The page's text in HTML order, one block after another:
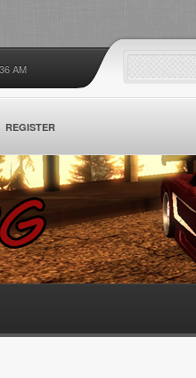
AM
REGISTER